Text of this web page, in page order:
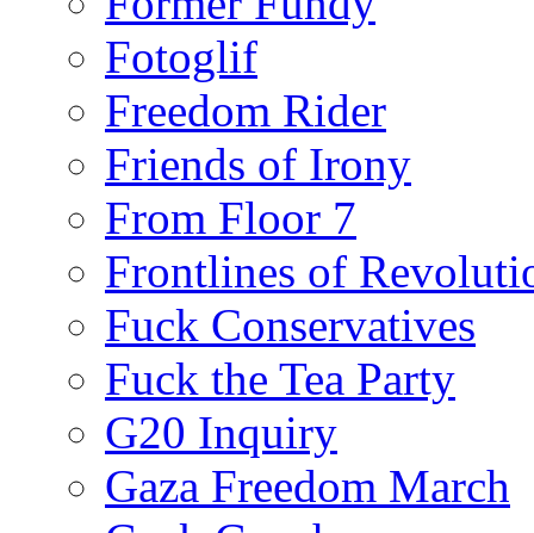
Fotoglif
Freedom Rider
Friends of Irony
From Floor 7
Frontlines of
Fuck Conservatives
Fuck the Tea Party
G20 Inquiry
Gaza Freedom March